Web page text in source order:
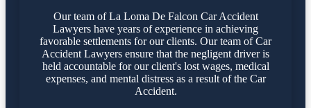
Our team of La Loma De Falcon Car Accident
Lawyers have years of experience in achieving
favorable settlements for our clients. Our team of Car
Accident Lawyers ensure that the negligent driver is
held accountable for our client's lost wages, medical
expenses, and mental distress as a result of the Car
Accident.